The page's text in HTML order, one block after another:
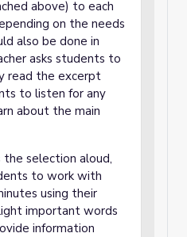
above) to each
on the needs
also be done in
asks students to
read the excerpt
to listen for any
about the main
selection aloud,
to work with
using their
important words
information